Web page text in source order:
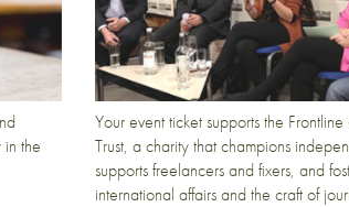
the
Your event ticket supports the
Trust, a charity that champions
supports freelancers and fixers, and
international affairs and the craft of